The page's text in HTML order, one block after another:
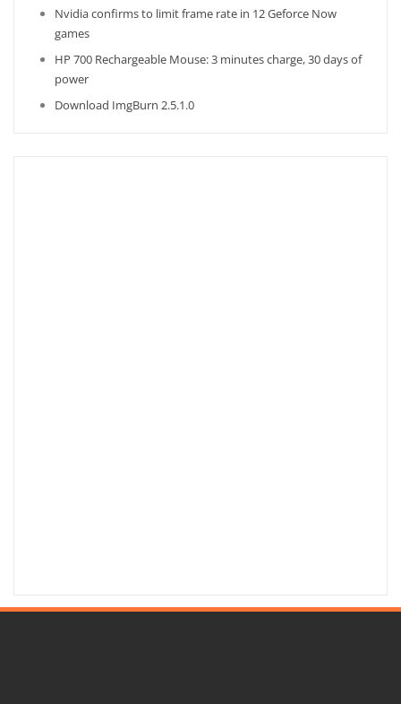
Nvidia confirms to limit frame rate in 12 Geforce Now
games
HP 700 Rechargeable Mouse: 3 minutes charge, 30 days of
power
Download ImgBurn 2.5.1.0